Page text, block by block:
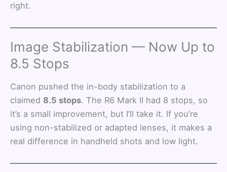
right.
Image Stabilization — Now Up to
8.5 Stops
Canon pushed the in-body stabilization to a
claimed 8.5 stops. The R6 Mark II had 8 stops, so
it’s a small improvement, but I’ll take it. If you’re
using non-stabilized or adapted lenses, it makes a
real difference in handheld shots and low light.